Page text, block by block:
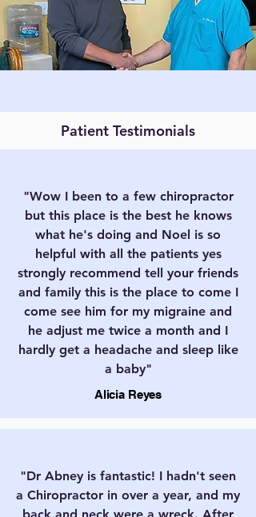
Patient Testimonials
"Wow I been to a few chiropractor
but this place is the best he knows
what he's doing and Noel is so
helpful with all the patients yes
strongly recommend tell your friends
and family this is the place to come I
come see him for my migraine and
he adjust me twice a month and I
hardly get a headache and sleep like
a baby"
Alicia Reyes
"Dr Abney is fantastic! I hadn't seen
a Chiropractor in over a year, and my